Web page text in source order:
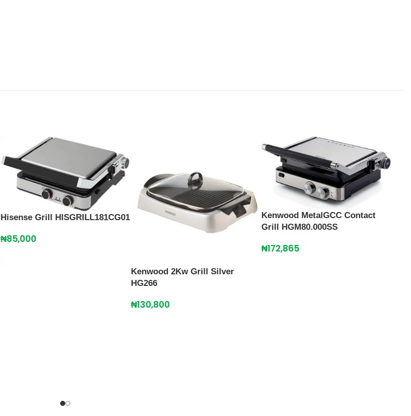
Hisense Grill HISGRILL181CG01
₦85,000
Kenwood 2Kw Grill Silver
HG266
₦130,800
Kenwood MetalGCC Contact
Grill HGM80.000SS
₦172,865